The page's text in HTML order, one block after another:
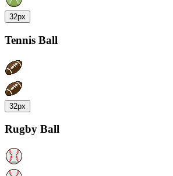
32px
Tennis Ball
32px
Rugby Ball